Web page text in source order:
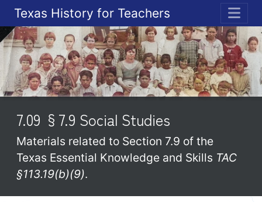
Texas History for Teachers
7.09 §7.9 Social Studies
Materials related to Section 7.9 of the
Texas Essential Knowledge and Skills TAC
§113.19(b)(9).